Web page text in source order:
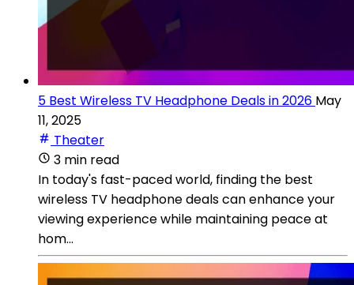
5 Best Wireless TV Headphone Deals in 2026 May
11, 2025
Theater
3 min read
In today's fast-paced world, finding the best
wireless TV headphone deals can enhance your
viewing experience while maintaining peace at
hom...